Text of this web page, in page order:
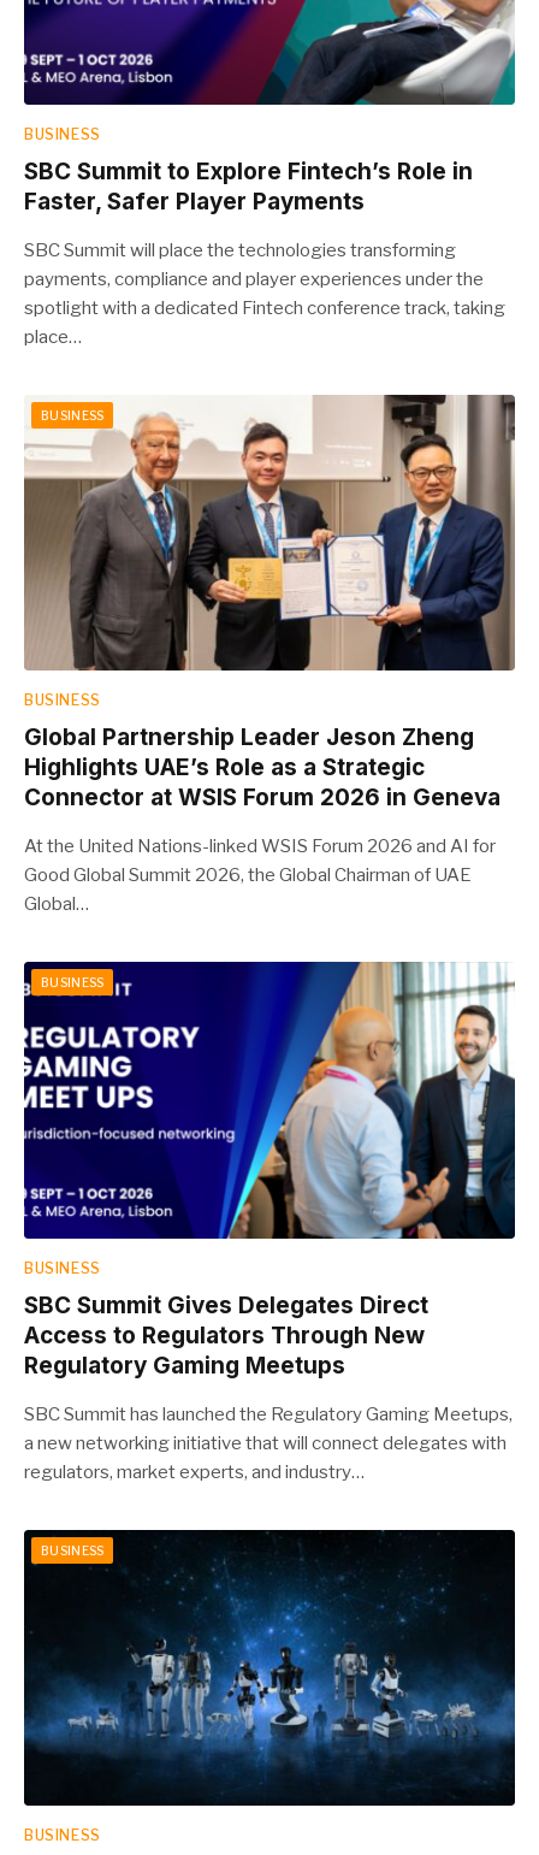
BUSINESS
SBC Summit to Explore Fintech’s Role in
Faster, Safer Player Payments
SBC Summit will place the technologies transforming
payments, compliance and player experiences under the
spotlight with a dedicated Fintech conference track, taking
place…
BUSINESS
BUSINESS
Global Partnership Leader Jeson Zheng
Highlights UAE’s Role as a Strategic
Connector at WSIS Forum 2026 in Geneva
At the United Nations-linked WSIS Forum 2026 and AI for
Good Global Summit 2026, the Global Chairman of UAE
Global…
BUSINESS
BUSINESS
SBC Summit Gives Delegates Direct
Access to Regulators Through New
Regulatory Gaming Meetups
SBC Summit has launched the Regulatory Gaming Meetups,
a new networking initiative that will connect delegates with
regulators, market experts, and industry…
BUSINESS
BUSINESS